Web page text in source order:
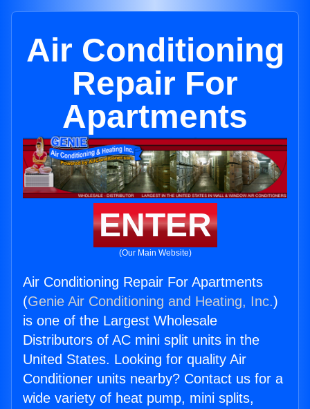
Air Conditioning
Repair For
Apartments
ENTER
(Our Main Website)
Air Conditioning Repair For Apartments
(Genie Air Conditioning and Heating, Inc.)
is one of the Largest Wholesale
Distributors of AC mini split units in the
United States. Looking for quality Air
Conditioner units nearby? Contact us for a
wide variety of heat pump, mini splits,